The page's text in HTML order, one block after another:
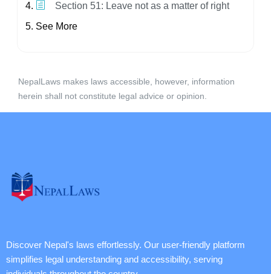
Section 51: Leave not as a matter of right
See More
NepalLaws makes laws accessible, however, information
herein shall not constitute legal advice or opinion.
Discover Nepal's laws effortlessly. Our user-friendly platform
simplifies legal understanding and accessibility, serving